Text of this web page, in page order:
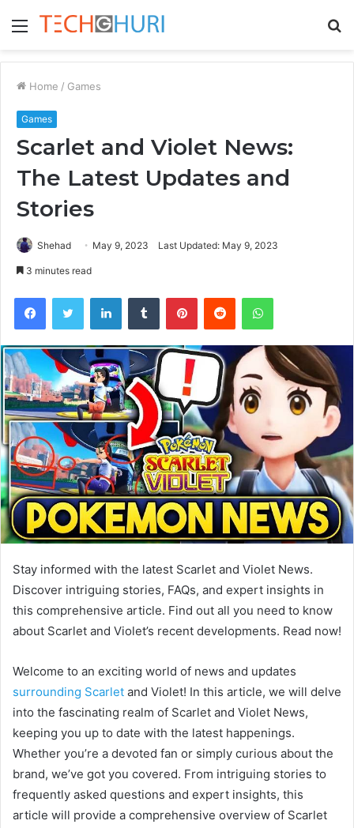
Menu
Home / Games
Games
Scarlet and Violet News:
The Latest Updates and
Stories
Shehad May 9, 2023 Last Updated: May 9, 2023
3 minutes read
FacebookTwitter LinkedInTumblr PinterestReddit WhatsApp
Stay informed with the latest Scarlet and Violet News.
Discover intriguing stories, FAQs, and expert insights in
this comprehensive article. Find out all you need to know
about Scarlet and Violet’s recent developments. Read now!
Welcome to an exciting world of news and updates
surrounding Scarlet and Violet! In this article, we will delve
into the fascinating realm of Scarlet and Violet News,
keeping you up to date with the latest happenings.
Whether you’re a devoted fan or simply curious about the
brand, we’ve got you covered. From intriguing stories to
frequently asked questions and expert insights, this
article will provide a comprehensive overview of Scarlet